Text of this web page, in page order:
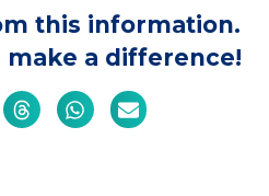
this information.
make a difference!